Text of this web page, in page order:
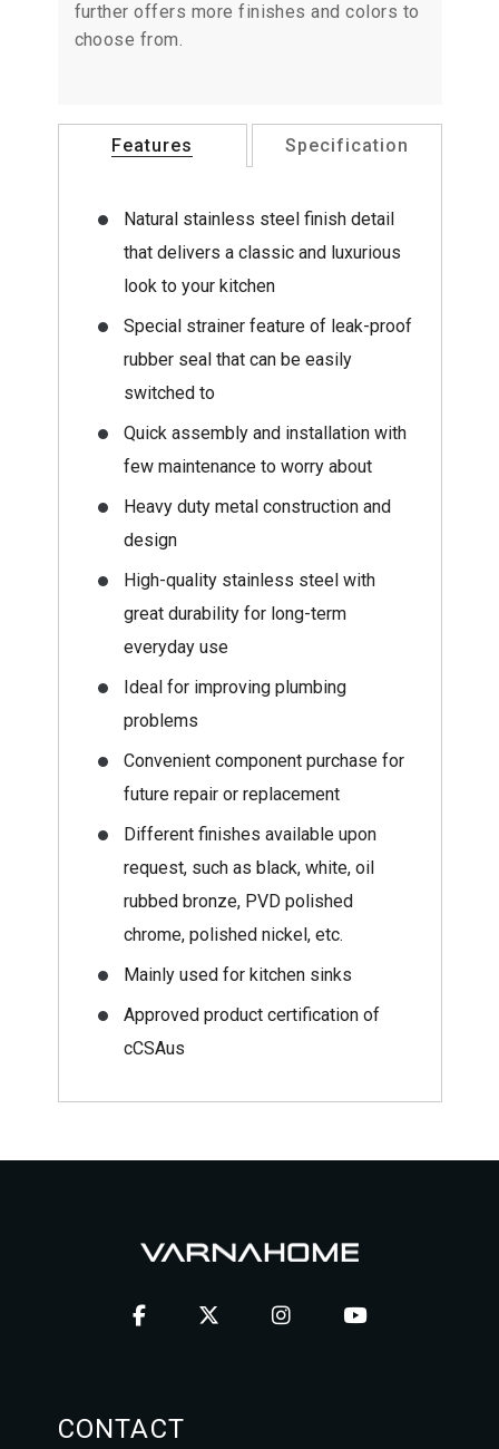
further offers more finishes and colors to
choose from.
Features Specification
Natural stainless steel finish detail
that delivers a classic and luxurious
look to your kitchen
Special strainer feature of leak-proof
rubber seal that can be easily
switched to
Quick assembly and installation with
few maintenance to worry about
Heavy duty metal construction and
design
High-quality stainless steel with
great durability for long-term
everyday use
Ideal for improving plumbing
problems
Convenient component purchase for
future repair or replacement
Different finishes available upon
request, such as black, white, oil
rubbed bronze, PVD polished
chrome, polished nickel, etc.
Mainly used for kitchen sinks
Approved product certification of
cCSAus
CONTACT